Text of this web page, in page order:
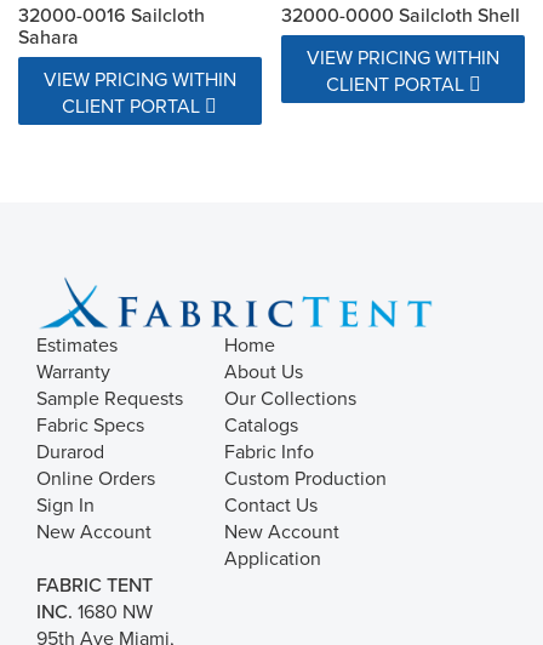
32000-0016 Sailcloth
Sahara
VIEW PRICING WITHIN
CLIENT PORTAL
32000-0000 Sailcloth Shell
VIEW PRICING WITHIN
CLIENT PORTAL
Estimates
Warranty
Sample Requests
Fabric Specs
Durarod
Online Orders
Sign In
New Account
Home
About Us
Our Collections
Catalogs
Fabric Info
Custom Production
Contact Us
New Account
Application
FABRIC TENT
INC. 1680 NW
95th Ave Miami,